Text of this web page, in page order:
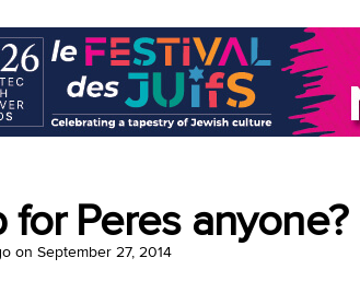
for Peres anyone?
on September 27, 2014